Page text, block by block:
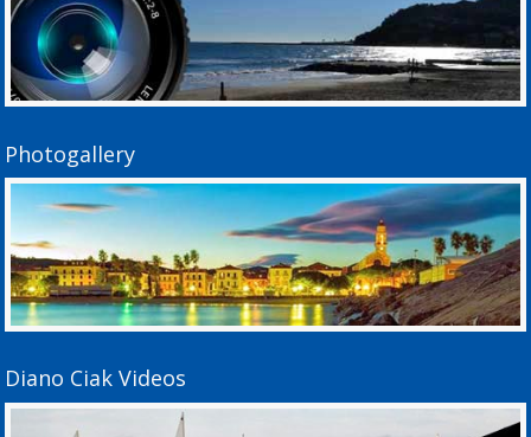
Photogallery
Diano Ciak Videos